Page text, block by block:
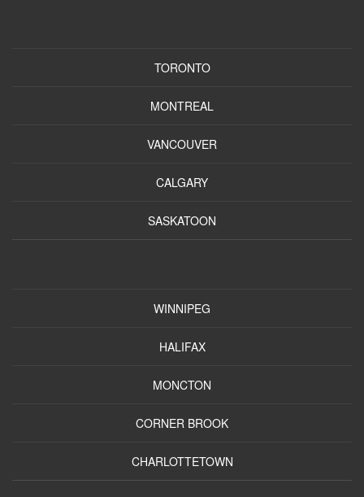
TORONTO
MONTREAL
VANCOUVER
CALGARY
SASKATOON
WINNIPEG
HALIFAX
MONCTON
CORNER BROOK
CHARLOTTETOWN